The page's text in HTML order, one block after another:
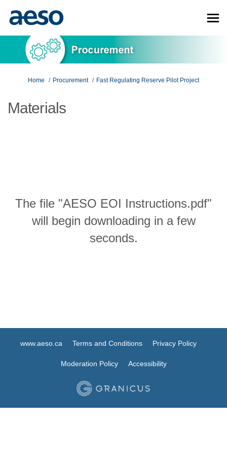
You are here:
Home Procurement Fast Regulating Reserve Pilot Project
Materials
The file "AESO EOI Instructions.pdf"
will begin downloading in a few
seconds.
www.aeso.ca Terms and Conditions Privacy Policy
Moderation Policy Accessibility